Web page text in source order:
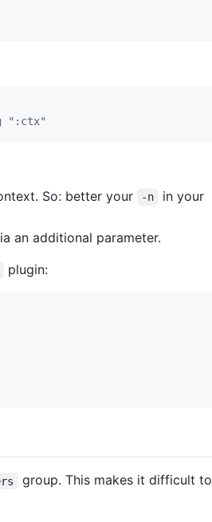
":ctx"
So: better your
-n
in your
an additional parameter.
plugin:
group. This makes it difficult to